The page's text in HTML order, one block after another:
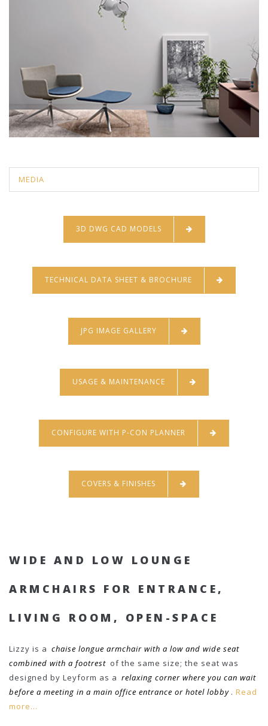
MEDIA
3D DWG CAD MODELS
TECHNICAL DATA SHEET & BROCHURE
JPG IMAGE GALLERY
USAGE & MAINTENANCE
CONFIGURE WITH P-CON PLANNER
COVERS & FINISHES
WIDE AND LOW LOUNGE
ARMCHAIRS FOR ENTRANCE,
LIVING ROOM, OPEN-SPACE
Lizzy is a chaise longue armchair with a low and wide seat
combined with a footrest of the same size; the seat was
designed by Leyform as a relaxing corner where you can wait
before a meeting in a main office entrance or hotel lobby . Read
more...